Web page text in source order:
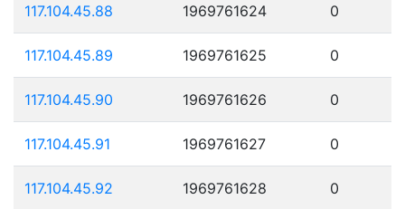
117.104.45.88 1969761624 0
117.104.45.89 1969761625 0
117.104.45.90 1969761626 0
117.104.45.91 1969761627 0
117.104.45.92 1969761628 0